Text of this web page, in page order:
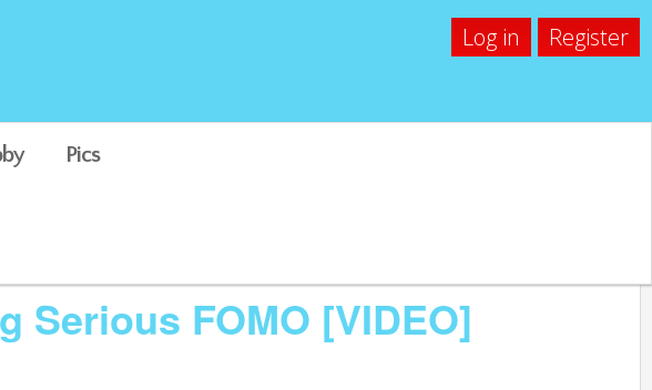
Log in Register
Pics
Serious FOMO [VIDEO]